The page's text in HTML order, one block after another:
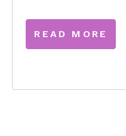
READ MORE